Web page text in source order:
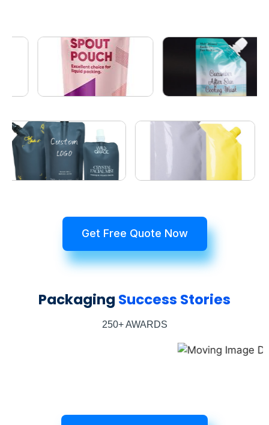
Get Free Quote Now
Packaging Success Stories
250+ AWARDS